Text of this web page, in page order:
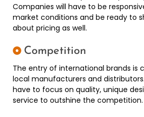
Companies will have to be
market conditions and be ready to
about pricing as well.
Competition
The entry of international brands is
local manufacturers and
have to focus on quality, unique
service to outshine the competition.